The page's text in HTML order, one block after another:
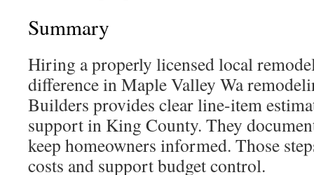
Summary
Hiring a properly licensed local
difference in Maple Valley Wa
Builders provides clear line-item
support in King County. They
keep homeowners informed. Those
costs and support budget control.